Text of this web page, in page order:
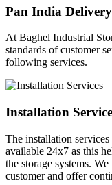
Pan India Delivery
At Baghel Industrial
standards of customer
following services.
Installation
The installation
available 24x7 as this
the storage systems.
customer and offer